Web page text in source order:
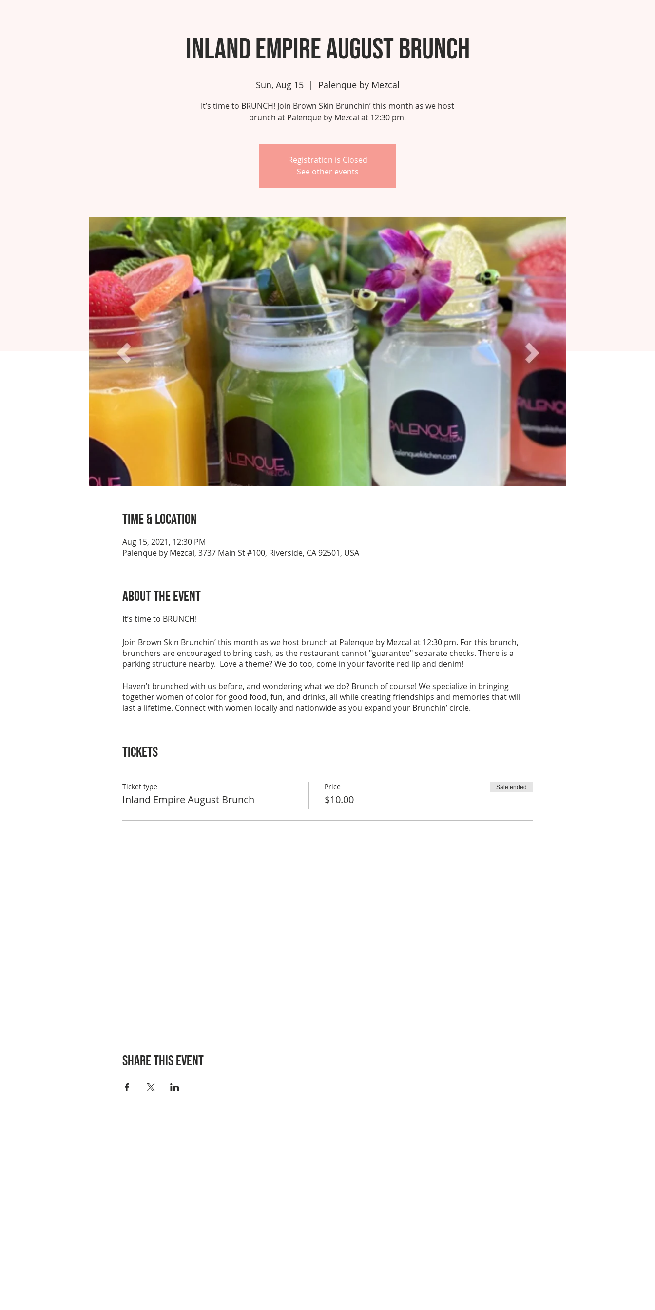
Inland Empire August Brunch
Sun, Aug 15
  |
Palenque by Mezcal
It’s time to BRUNCH! Join Brown Skin Brunchin’ this month as we host
brunch at Palenque by Mezcal at 12:30 pm.
Registration is Closed
See other events
Time & Location
Aug 15, 2021, 12:30 PM
Palenque by Mezcal, 3737 Main St #100, Riverside, CA 92501, USA
About the event
It’s time to BRUNCH!
Join Brown Skin Brunchin’ this month as we host brunch at Palenque by Mezcal at 12:30 pm. For this brunch,
brunchers are encouraged to bring cash, as the restaurant cannot "guarantee" separate checks. There is a
parking structure nearby. Love a theme? We do too, come in your favorite red lip and denim!
Haven’t brunched with us before, and wondering what we do? Brunch of course! We specialize in bringing
together women of color for good food, fun, and drinks, all while creating friendships and memories that will
last a lifetime. Connect with women locally and nationwide as you expand your Brunchin’ circle.
with keeping the group active.
Tickets
Ticket type
Inland Empire August Brunch
Price
$10.00
Sale ended
Share this event